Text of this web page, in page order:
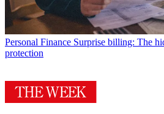
Personal Finance Surprise billing: The
protection